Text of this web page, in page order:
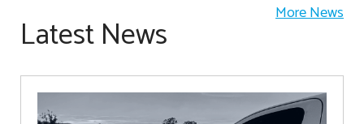
Latest News More News